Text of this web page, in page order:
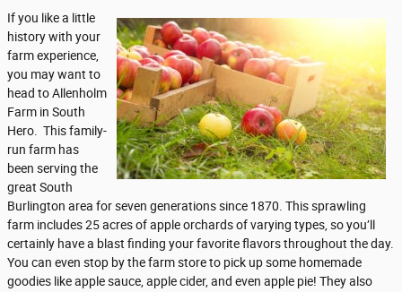
If you like a little
history with your
farm experience,
you may want to
head to Allenholm
Farm in South
Hero. This family-
run farm has
been serving the
great South
Burlington area for seven generations since 1870. This sprawling
farm includes 25 acres of apple orchards of varying types, so you’ll
certainly have a blast finding your favorite flavors throughout the day.
You can even stop by the farm store to pick up some homemade
goodies like apple sauce, apple cider, and even apple pie! They also